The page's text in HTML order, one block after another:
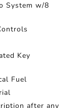
System w/8
Key
Fuel
after any